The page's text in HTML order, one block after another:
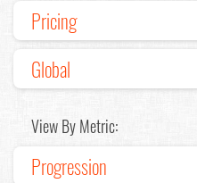
Pricing
Global
View By Metric:
Progression